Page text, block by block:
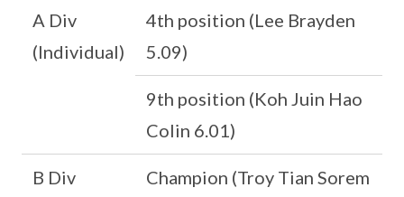
A Div
(Individual)
4th position (Lee Brayden
5.09)
9th position (Koh Juin Hao
Colin 6.01)
B Div
Champion (Troy Tian Sorem